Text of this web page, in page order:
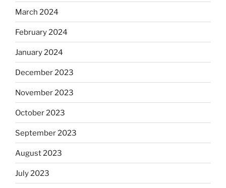
March 2024
February 2024
January 2024
December 2023
November 2023
October 2023
September 2023
August 2023
July 2023